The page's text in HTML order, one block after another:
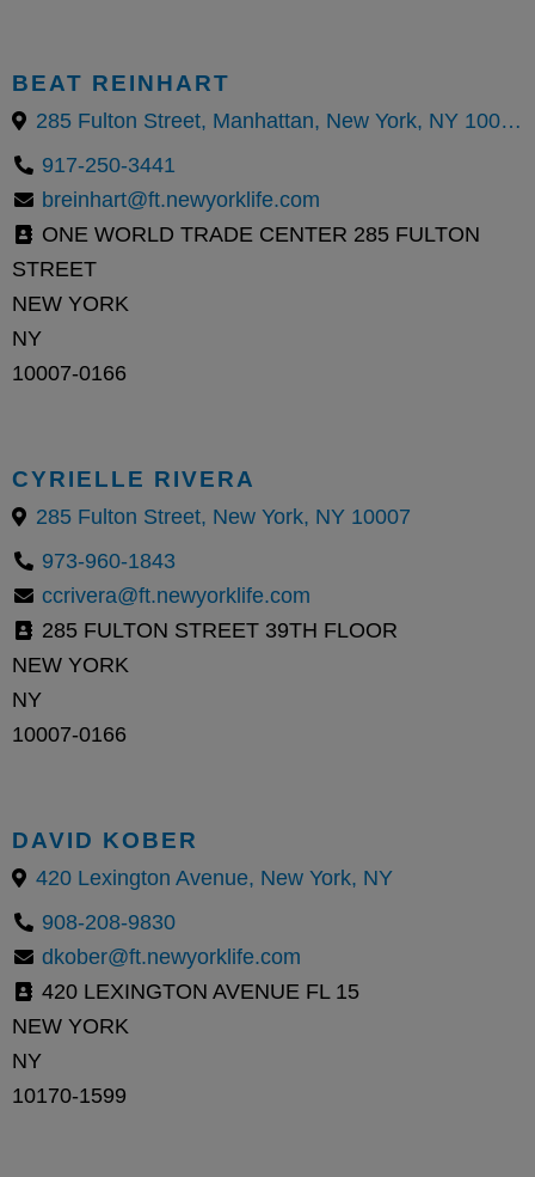
BEAT REINHART
285 Fulton Street, Manhattan, New York, NY 10007
917-250-3441
breinhart@ft.newyorklife.com
ONE WORLD TRADE CENTER 285 FULTON
STREET
NEW YORK
NY
10007-0166
CYRIELLE RIVERA
285 Fulton Street, New York, NY 10007
973-960-1843
ccrivera@ft.newyorklife.com
285 FULTON STREET 39TH FLOOR
NEW YORK
NY
10007-0166
DAVID KOBER
420 Lexington Avenue, New York, NY
908-208-9830
dkober@ft.newyorklife.com
420 LEXINGTON AVENUE FL 15
NEW YORK
NY
10170-1599